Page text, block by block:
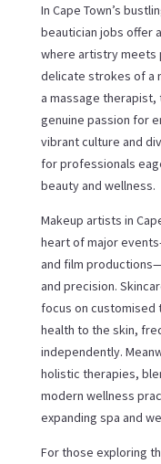
In Cape Town’s
beautician jobs offer
where artistry meets
delicate strokes of a
a massage therapist,
genuine passion for
vibrant culture and
for professionals
beauty and wellness.
Makeup artists in
heart of major
and film
and precision.
focus on
health to the skin,
independently.
holistic therapies,
modern wellness
expanding spa and
For those exploring